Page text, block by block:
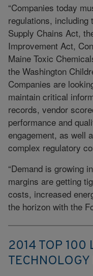
“Companies today
regulations, including
Supply Chains Act,
Improvement Act,
Maine Toxic
the Washington
Companies are
maintain critical
records, vendor
performance and
engagement, as well
complex regulatory
“Demand is growing
margins are getting
costs, increased
the horizon with the
2014 TOP 100